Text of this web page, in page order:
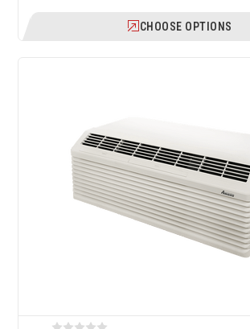
CHOOSE OPTIONS